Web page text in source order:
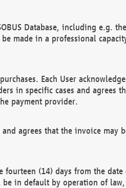
Database, including e.g. the
made in a professional
Each User
in specific cases and agrees
payment provider.
agrees that the invoice may
fourteen (14) days from the date
in default by operation of